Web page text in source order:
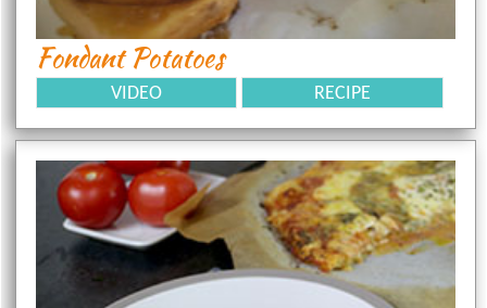
Fondant Potatoes
VIDEO RECIPE